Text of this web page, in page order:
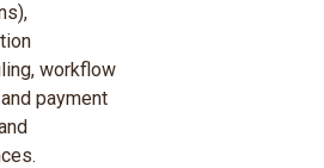
workflow
payment